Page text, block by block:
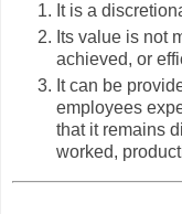
It is a
Its value is not
achieved, or
It can be
employees
that it remains
worked,